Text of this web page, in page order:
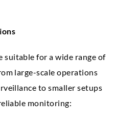
suitable for a wide range of
large-scale operations
to smaller setups
monitoring: